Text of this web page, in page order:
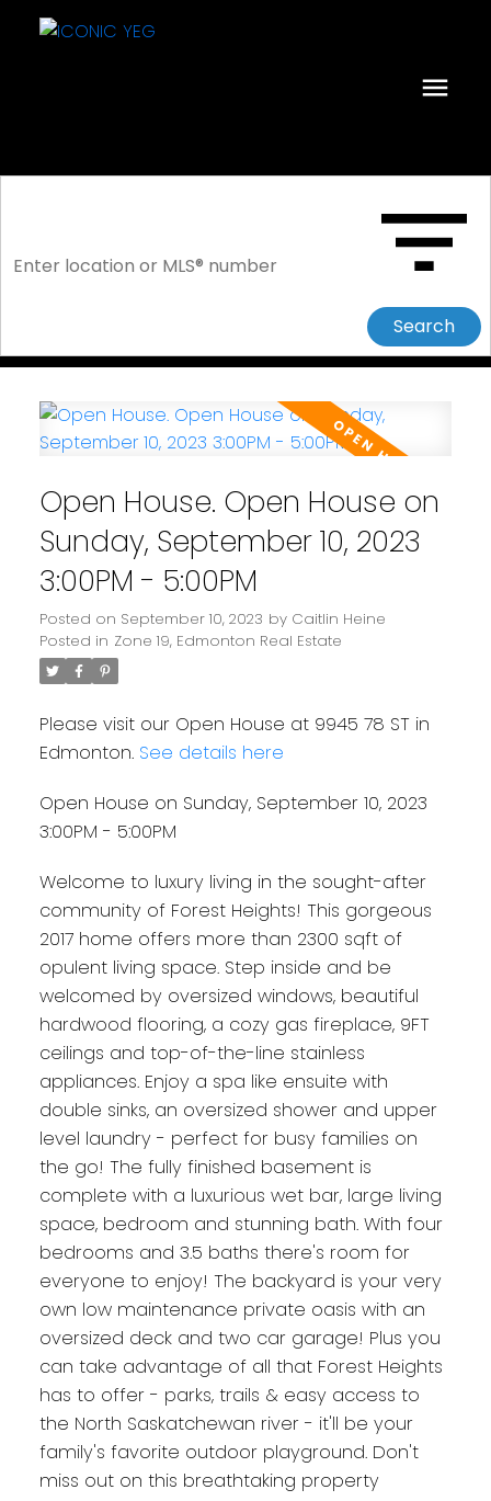
Search
Open House. Open House on
Sunday, September 10, 2023
3:00PM - 5:00PM
Posted on September 10, 2023 by Caitlin Heine
Posted in Zone 19, Edmonton Real Estate
Please visit our Open House at 9945 78 ST in
Edmonton. See details here
Open House on Sunday, September 10, 2023
3:00PM - 5:00PM
Welcome to luxury living in the sought-after
community of Forest Heights! This gorgeous
2017 home offers more than 2300 sqft of
opulent living space. Step inside and be
welcomed by oversized windows, beautiful
hardwood flooring, a cozy gas fireplace, 9FT
ceilings and top-of-the-line stainless
appliances. Enjoy a spa like ensuite with
double sinks, an oversized shower and upper
level laundry - perfect for busy families on
the go! The fully finished basement is
complete with a luxurious wet bar, large living
space, bedroom and stunning bath. With four
bedrooms and 3.5 baths there's room for
everyone to enjoy! The backyard is your very
own low maintenance private oasis with an
oversized deck and two car garage! Plus you
can take advantage of all that Forest Heights
has to offer - parks, trails & easy access to
the North Saskatchewan river - it'll be your
family's favorite outdoor playground. Don't
miss out on this breathtaking property